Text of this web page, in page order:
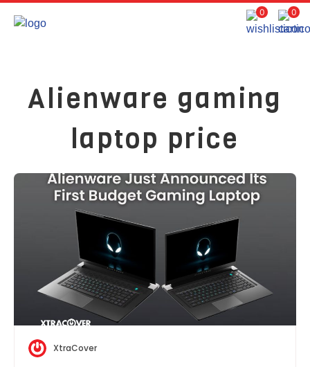
0 0
Alienware gaming
laptop price
XtraCover